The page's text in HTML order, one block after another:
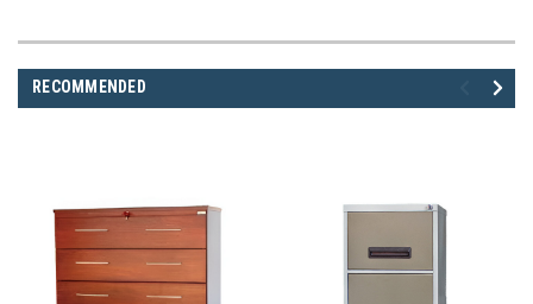
RECOMMENDED